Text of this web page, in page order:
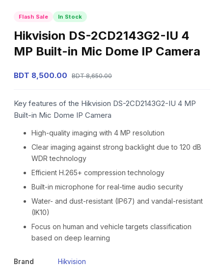
Flash Sale In Stock
Hikvision DS-2CD2143G2-IU 4
MP Built-in Mic Dome IP Camera
BDT 8,500.00 BDT 8,650.00
Key features of the Hikvision DS-2CD2143G2-IU 4 MP
Built-in Mic Dome IP Camera
High-quality imaging with 4 MP resolution
Clear imaging against strong backlight due to 120 dB
WDR technology
Efficient H.265+ compression technology
Built-in microphone for real-time audio security
Water- and dust-resistant (IP67) and vandal-resistant
(IK10)
Focus on human and vehicle targets classification
based on deep learning
Brand Hikvision